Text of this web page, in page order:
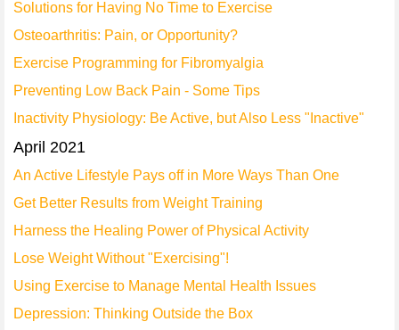
Solutions for Having No Time to Exercise
Osteoarthritis: Pain, or Opportunity?
Exercise Programming for Fibromyalgia
Preventing Low Back Pain - Some Tips
Inactivity Physiology: Be Active, but Also Less "Inactive"
April 2021
An Active Lifestyle Pays off in More Ways Than One
Get Better Results from Weight Training
Harness the Healing Power of Physical Activity
Lose Weight Without "Exercising"!
Using Exercise to Manage Mental Health Issues
Depression: Thinking Outside the Box